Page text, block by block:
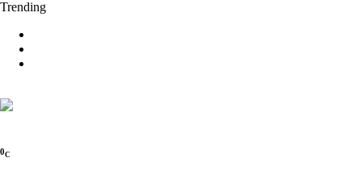
Trending
0C